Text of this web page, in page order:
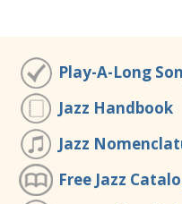
Play-A-Long
Jazz Handbook
Jazz
Free Jazz